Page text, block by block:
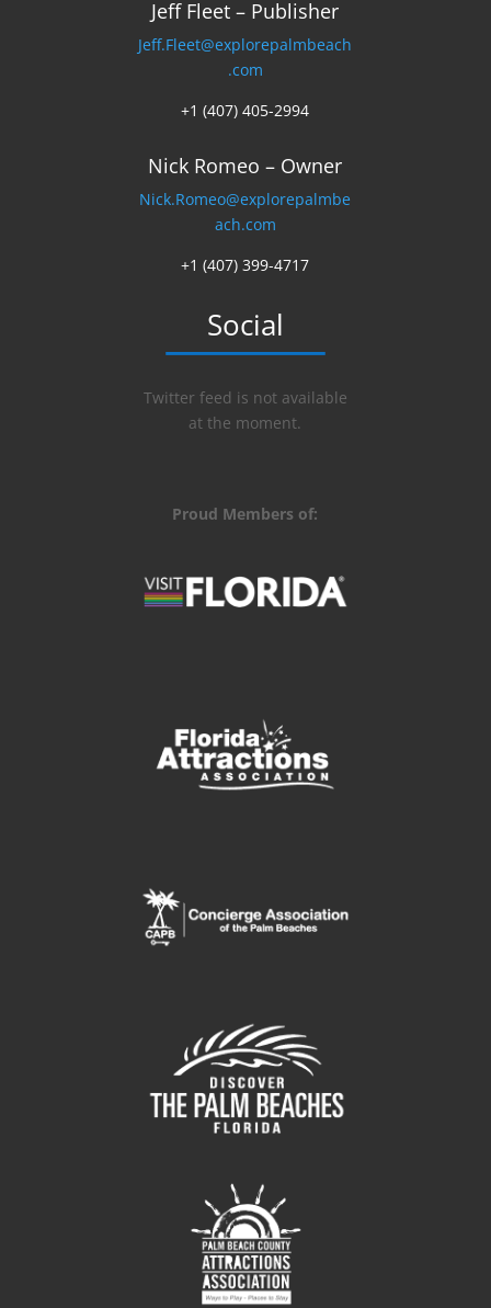
Jeff Fleet – Publisher
Jeff.Fleet@explorepalmbeach
.com
+1 (407) 405-2994
Nick Romeo – Owner
Nick.Romeo@explorepalmbe
ach.com
+1 (407) 399-4717
Social
Twitter feed is not available
at the moment.
Proud Members of: